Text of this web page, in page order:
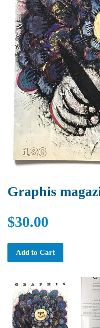
Graphis
$30.00
Add to Cart